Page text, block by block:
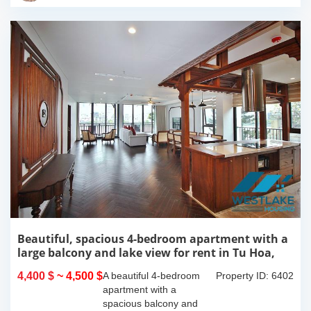
Beautiful, spacious 4-bedroom apartment with a
large balcony and lake view for rent in Tu Hoa,
Tay Ho, Hanoi.
4,400 $ ~ 4,500 $ Property ID: 6402
A beautiful 4-bedroom
apartment with a
spacious balcony and